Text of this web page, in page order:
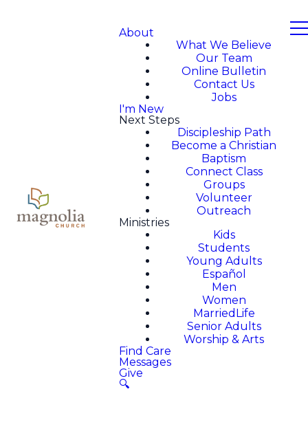
About
What We Believe
Our Team
Online Bulletin
Contact Us
Jobs
I'm New
Next Steps
Discipleship Path
Become a Christian
Baptism
Connect Class
Groups
Volunteer
Outreach
Ministries
Kids
Students
Young Adults
Español
Men
Women
MarriedLife
Senior Adults
Worship & Arts
Find Care
Messages
Give
🔍